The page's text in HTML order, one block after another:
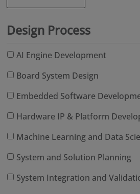
Design Process
AI Engine Development
Board System Design
Embedded Software
Hardware IP & Platform
Machine Learning and Data
System and Solution Planning
System Integration and